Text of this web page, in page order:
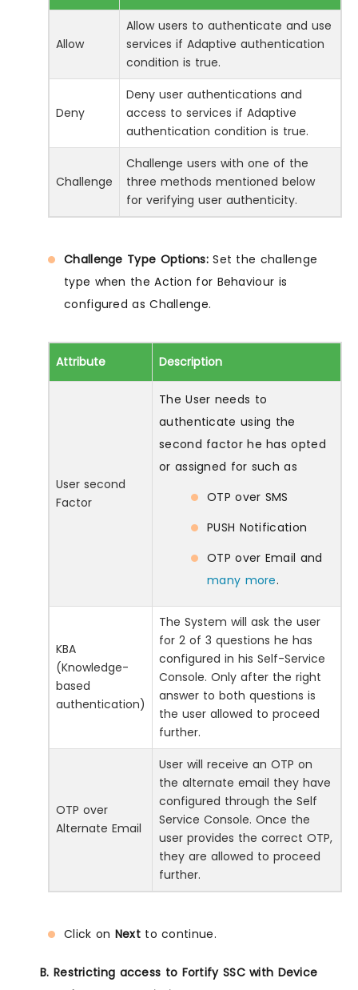
Allow
Allow users to authenticate and use
services if Adaptive authentication
condition is true.
Deny
Deny user authentications and
access to services if Adaptive
authentication condition is true.
Challenge
Challenge users with one of the
three methods mentioned below
for verifying user authenticity.
Challenge Type Options:Set the challenge
type when the Action for Behaviour is
configured as Challenge.
Attribute Description
User second
Factor
The User needs to
authenticate using the
second factor he has opted
or assigned for such as
OTP over SMS
PUSH Notification
OTP over Email and
many more.
KBA
(Knowledge-
based
authentication)
The System will ask the user
for 2 of 3 questions he has
configured in his Self-Service
Console. Only after the right
answer to both questions is
the user allowed to proceed
further.
OTP over
Alternate Email
User will receive an OTP on
the alternate email they have
configured through the Self
Service Console. Once the
user provides the correct OTP,
they are allowed to proceed
further.
Click on Nextto continue.
B. Restricting access to Fortify SSC with Device